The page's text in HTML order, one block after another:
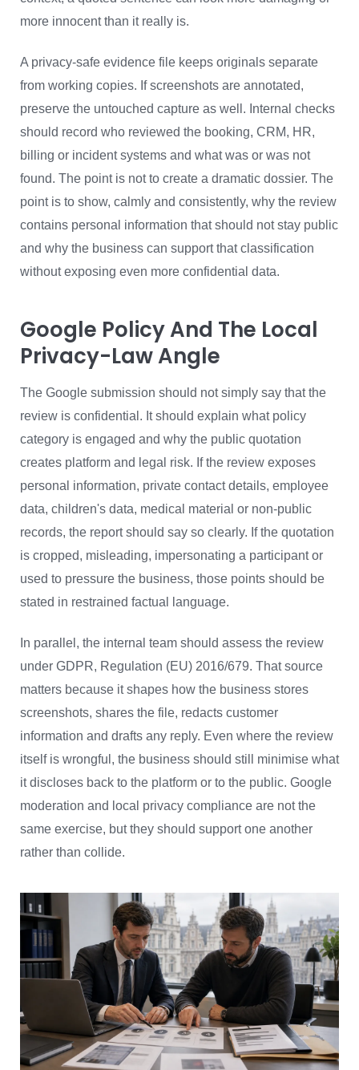
more innocent than it really is.
A privacy-safe evidence file keeps originals separate
from working copies. If screenshots are annotated,
preserve the untouched capture as well. Internal checks
should record who reviewed the booking, CRM, HR,
billing or incident systems and what was or was not
found. The point is not to create a dramatic dossier. The
point is to show, calmly and consistently, why the review
contains personal information that should not stay public
and why the business can support that classification
without exposing even more confidential data.
Google Policy And The Local
Privacy-Law Angle
The Google submission should not simply say that the
review is confidential. It should explain what policy
category is engaged and why the public quotation
creates platform and legal risk. If the review exposes
personal information, private contact details, employee
data, children's data, medical material or non-public
records, the report should say so clearly. If the quotation
is cropped, misleading, impersonating a participant or
used to pressure the business, those points should be
stated in restrained factual language.
In parallel, the internal team should assess the review
under GDPR, Regulation (EU) 2016/679. That source
matters because it shapes how the business stores
screenshots, shares the file, redacts customer
information and drafts any reply. Even where the review
itself is wrongful, the business should still minimise what
it discloses back to the platform or to the public. Google
moderation and local privacy compliance are not the
same exercise, but they should support one another
rather than collide.